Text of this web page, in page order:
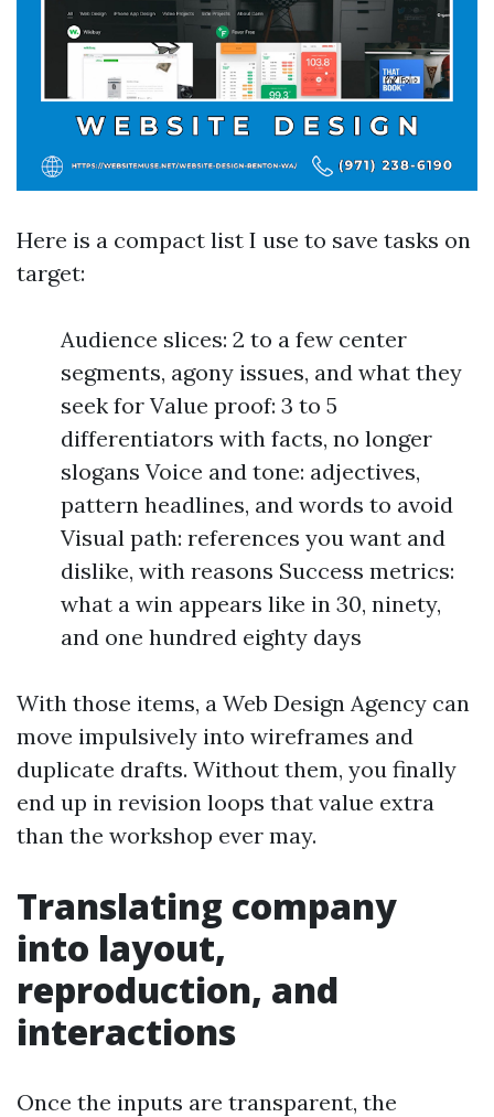
Here is a compact list I use to save tasks on
target:
Audience slices: 2 to a few center
segments, agony issues, and what they
seek for Value proof: 3 to 5
differentiators with facts, no longer
slogans Voice and tone: adjectives,
pattern headlines, and words to avoid
Visual path: references you want and
dislike, with reasons Success metrics:
what a win appears like in 30, ninety,
and one hundred eighty days
With those items, a Web Design Agency can
move impulsively into wireframes and
duplicate drafts. Without them, you finally
end up in revision loops that value extra
than the workshop ever may.
Translating company
into layout,
reproduction, and
interactions
Once the inputs are transparent, the